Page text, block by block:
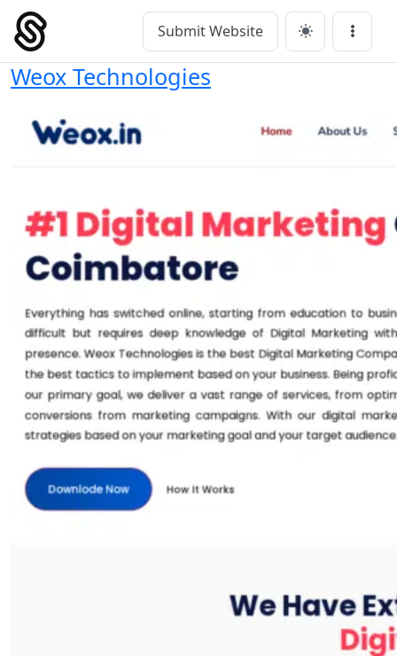
Skip
content
Main Navigation Submit Website Menu
Weox Technologies